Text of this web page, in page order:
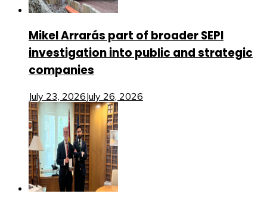
Mikel Arrarás part of broader SEPI
investigation into public and strategic
companies
July 23, 2026July 26, 2026